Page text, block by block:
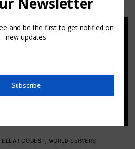
CODES™ , WORLD SERVERS